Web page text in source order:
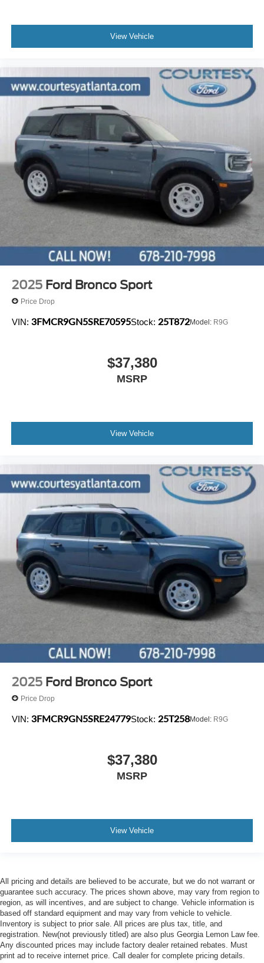
View Vehicle
2025 Ford Bronco Sport
Price Drop
VIN: 3FMCR9GN5SRE70595Stock: 25T872Model: R9G
$37,380
MSRP
View Vehicle
2025 Ford Bronco Sport
Price Drop
VIN: 3FMCR9GN5SRE24779Stock: 25T258Model: R9G
$37,380
MSRP
View Vehicle
All pricing and details are believed to be accurate, but we do not warrant or
guarantee such accuracy. The prices shown above, may vary from region to
region, as will incentives, and are subject to change. Vehicle information is
based off standard equipment and may vary from vehicle to vehicle.
Inventory is subject to prior sale. All prices are plus tax, title, and
registration. New(not previously titled) are also plus Georgia Lemon Law fee.
Any discounted prices may include factory dealer retained rebates. Must
print ad to receive internet price. Call dealer for complete pricing details.